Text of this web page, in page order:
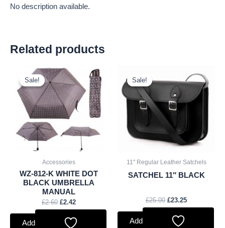
No description available.
Related products
Sale!
Sale!
Accessories
WZ-812-K WHITE DOT
BLACK UMBRELLA
MANUAL
£2.60
Original
price
was:
£2.60.
£2.42
Current
price
is:
£2.42.
Add to basket
Sale!
Sale!
11" Regular Leather Satchels
SATCHEL 11″ BLACK
£25.00
was:
£25.00.
£23.25
price
is:
£23.25.
Add to basket